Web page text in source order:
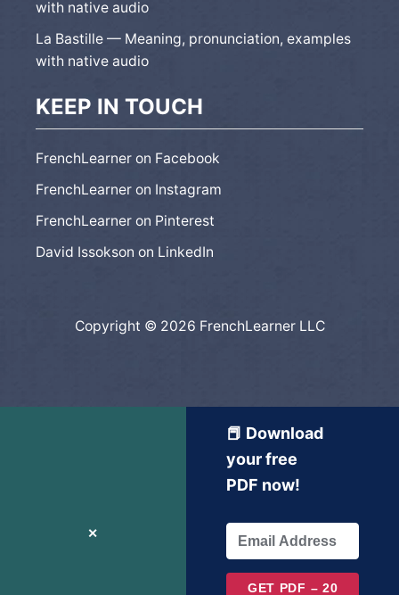
with native audio
La Bastille — Meaning, pronunciation, examples
with native audio
KEEP IN TOUCH
FrenchLearner on Facebook
FrenchLearner on Instagram
FrenchLearner on Pinterest
David Issokson on LinkedIn
Copyright © 2026 FrenchLearner LLC
✕
📕 Download
your free
PDF now!
GET PDF – 20